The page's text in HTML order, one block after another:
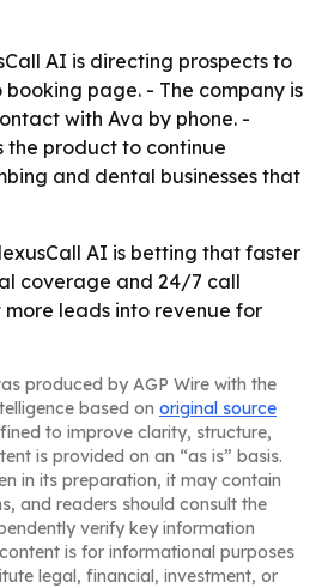
AI is directing prospects to
page. - The company is
with Ava by phone. -
the product to continue
and dental businesses that
AI is betting that faster
coverage and 24/7 call
leads into revenue for
produced by AGP Wire with the
based on original source
to improve clarity, structure,
is provided on an “as is” basis.
in its preparation, it may contain
and readers should consult the
verify key information
is for informational purposes
legal, financial, investment, or